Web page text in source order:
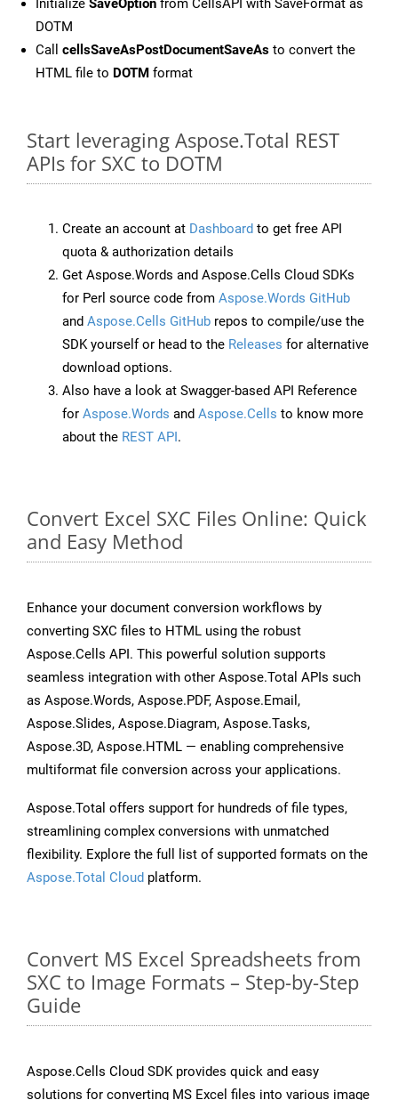
Initialize SaveOption from CellsAPI with SaveFormat as
DOTM
Call cellsSaveAsPostDocumentSaveAs to convert the
HTML file to DOTM format
Start leveraging Aspose.Total REST
APIs for SXC to DOTM
Create an account at Dashboard to get free API
quota & authorization details
Get Aspose.Words and Aspose.Cells Cloud SDKs
for Perl source code from Aspose.Words GitHub
and Aspose.Cells GitHub repos to compile/use the
SDK yourself or head to the Releases for alternative
download options.
Also have a look at Swagger-based API Reference
for Aspose.Words and Aspose.Cells to know more
about the REST API.
Convert Excel SXC Files Online: Quick
and Easy Method
Enhance your document conversion workflows by
converting SXC files to HTML using the robust
Aspose.Cells API. This powerful solution supports
seamless integration with other Aspose.Total APIs such
as Aspose.Words, Aspose.PDF, Aspose.Email,
Aspose.Slides, Aspose.Diagram, Aspose.Tasks,
Aspose.3D, Aspose.HTML — enabling comprehensive
multiformat file conversion across your applications.
Aspose.Total offers support for hundreds of file types,
streamlining complex conversions with unmatched
flexibility. Explore the full list of supported formats on the
Aspose.Total Cloud platform.
Convert MS Excel Spreadsheets from
SXC to Image Formats – Step-by-Step
Guide
Aspose.Cells Cloud SDK provides quick and easy
solutions for converting MS Excel files into various image